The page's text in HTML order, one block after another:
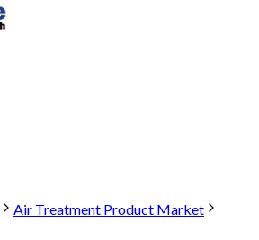
Air Treatment Product Market